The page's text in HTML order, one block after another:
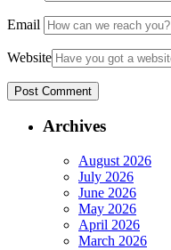
Email
Website
Archives
August 2026
July 2026
June 2026
May 2026
April 2026
March 2026